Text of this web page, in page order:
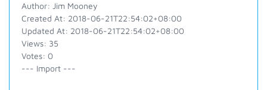
Author: Jim Mooney
Created At: 2018-06-21T22:54:02+08:00
Updated At: 2018-06-21T22:54:02+08:00
Views: 35
Votes: 0
--- Import ---